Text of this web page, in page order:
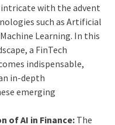
with the advent
such as Artificial
Learning. In this
a FinTech
indispensable,
in-depth
emerging
of AI in Finance:The